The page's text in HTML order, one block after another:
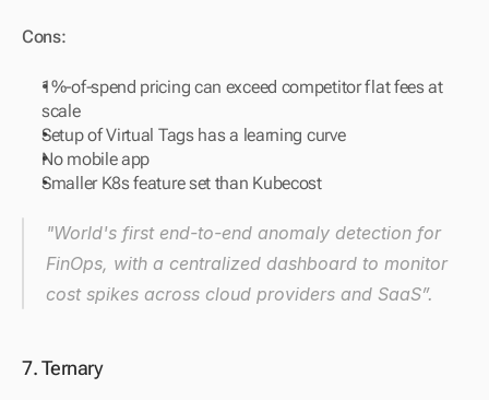
Cons:
1%-of-spend pricing can exceed competitor flat fees at
scale
Setup of Virtual Tags has a learning curve
No mobile app
Smaller K8s feature set than Kubecost
"World's first end-to-end anomaly detection for
FinOps, with a centralized dashboard to monitor
cost spikes across cloud providers and SaaS”.
7. Ternary